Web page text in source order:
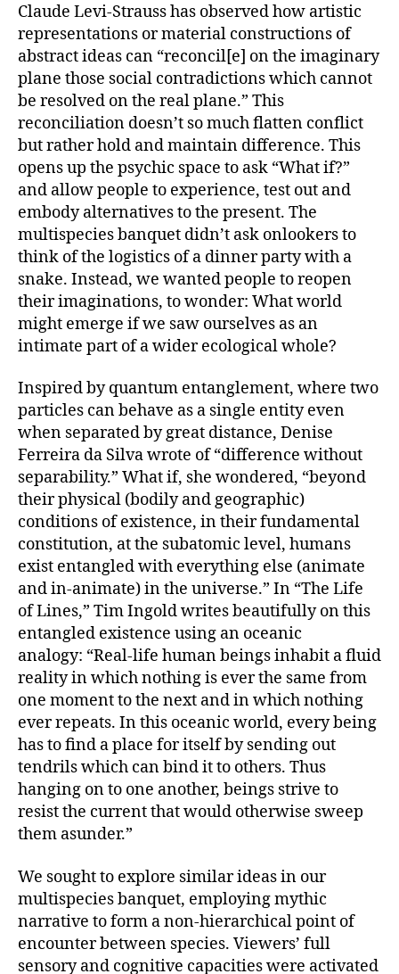
&
Cocksedge)
Claude Levi-Strauss has observed how artistic
representations or material constructions of
abstract ideas can “reconcil[e] on the imaginary
plane those social contradictions which cannot
be resolved on the real plane.” This
reconciliation doesn’t so much flatten conflict
but rather hold and maintain difference. This
opens up the psychic space to ask “What if?”
and allow people to experience, test out and
embody alternatives to the present. The
multispecies banquet didn’t ask onlookers to
think of the logistics of a dinner party with a
snake. Instead, we wanted people to reopen
their imaginations, to wonder: What world
might emerge if we saw ourselves as an
intimate part of a wider ecological whole?
Inspired by quantum entanglement, where two
particles can behave as a single entity even
when separated by great distance, Denise
Ferreira da Silva wrote of “difference without
separability.” What if, she wondered, “beyond
their physical (bodily and geographic)
conditions of existence, in their fundamental
constitution, at the subatomic level, humans
exist entangled with everything else (animate
and in-animate) in the universe.” In “The Life
of Lines,” Tim Ingold writes beautifully on this
entangled existence using an oceanic
analogy: “Real-life human beings inhabit a fluid
reality in which nothing is ever the same from
one moment to the next and in which nothing
ever repeats. In this oceanic world, every being
has to find a place for itself by sending out
tendrils which can bind it to others. Thus
hanging on to one another, beings strive to
resist the current that would otherwise sweep
them asunder.”
We sought to explore similar ideas in our
multispecies banquet, employing mythic
narrative to form a non-hierarchical point of
encounter between species. Viewers’ full
sensory and cognitive capacities were activated